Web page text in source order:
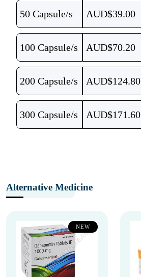
50 Capsule/s AUD$39.00
100 Capsule/s AUD$70.20
200 Capsule/s AUD$124.80
300 Capsule/s AUD$171.60
Alternative Medicine
NEW